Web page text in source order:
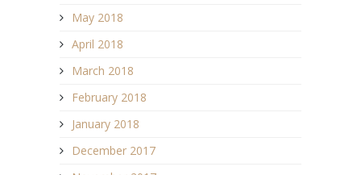
May 2018
April 2018
March 2018
February 2018
January 2018
December 2017